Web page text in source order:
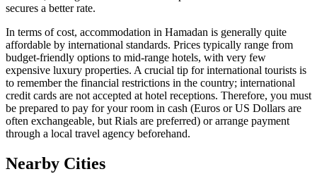
secures a better rate.
In terms of cost, accommodation in Hamadan is generally quite
affordable by international standards. Prices typically range from
budget-friendly options to mid-range hotels, with very few
expensive luxury properties. A crucial tip for international tourists is
to remember the financial restrictions in the country; international
credit cards are not accepted at hotel receptions. Therefore, you must
be prepared to pay for your room in cash (Euros or US Dollars are
often exchangeable, but Rials are preferred) or arrange payment
through a local travel agency beforehand.
Nearby Cities